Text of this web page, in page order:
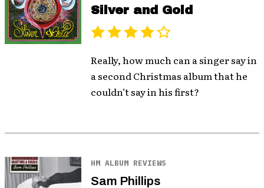
Silver and Gold
Really, how much can a singer say in
a second Christmas album that he
couldn’t say in his first?
HM ALBUM REVIEWS
Sam Phillips